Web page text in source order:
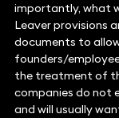
importantly, what
Leaver provisions
documents to
founders/
the treatment of
companies do not
and will usually